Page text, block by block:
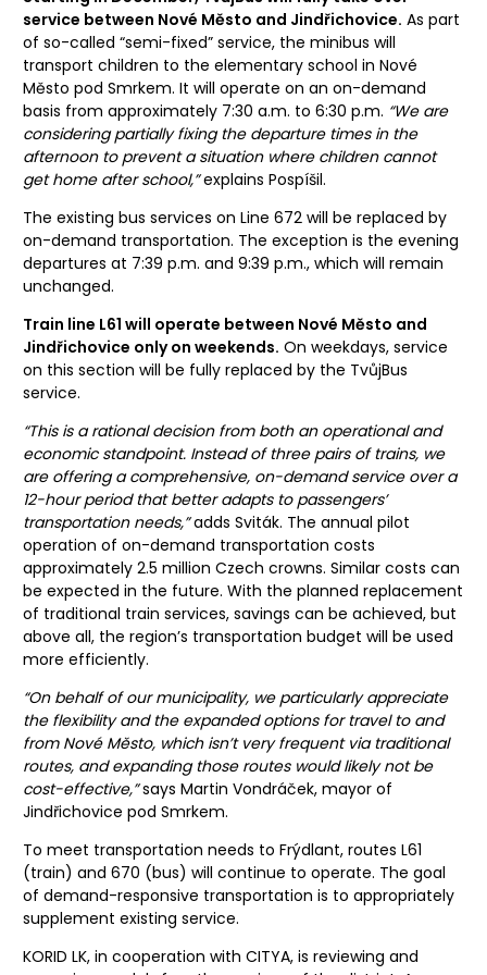
service between Nové Město and Jindřichovice. As part
of so-called “semi-fixed” service, the minibus will
transport children to the elementary school in Nové
Město pod Smrkem. It will operate on an on-demand
basis from approximately 7:30 a.m. to 6:30 p.m. “We are
considering partially fixing the departure times in the
afternoon to prevent a situation where children cannot
get home after school,”explains Pospíšil.
The existing bus services on Line 672 will be replaced by
on-demand transportation. The exception is the evening
departures at 7:39 p.m. and 9:39 p.m., which will remain
unchanged.
Train line L61 will operate between Nové Město and
Jindřichovice only on weekends. On weekdays, service
on this section will be fully replaced by the TvůjBus
service.
“This is a rational decision from both an operational and
economic standpoint. Instead of three pairs of trains, we
are offering a comprehensive, on-demand service over a
12-hour period that better adapts to passengers’
transportation needs,”adds Sviták. The annual pilot
operation of on-demand transportation costs
approximately 2.5 million Czech crowns. Similar costs can
be expected in the future. With the planned replacement
of traditional train services, savings can be achieved, but
above all, the region’s transportation budget will be used
more efficiently.
“On behalf of our municipality, we particularly appreciate
the flexibility and the expanded options for travel to and
from Nové Město, which isn’t very frequent via traditional
routes, and expanding those routes would likely not be
cost-effective,”says Martin Vondráček, mayor of
Jindřichovice pod Smrkem.
To meet transportation needs to Frýdlant, routes L61
(train) and 670 (bus) will continue to operate. The goal
of demand-responsive transportation is to appropriately
supplement existing service.
KORID LK, in cooperation with CITYA, is reviewing and